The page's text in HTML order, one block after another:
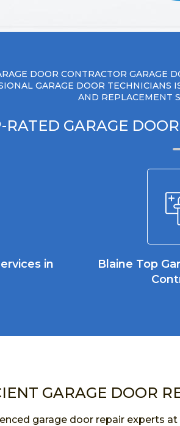
DOOR CONTRACTOR GARAGE
GARAGE DOOR TECHNICIANS
AND REPLACEMENT
RATED GARAGE
in
Blaine Top
GARAGE DOOR
garage door repair experts